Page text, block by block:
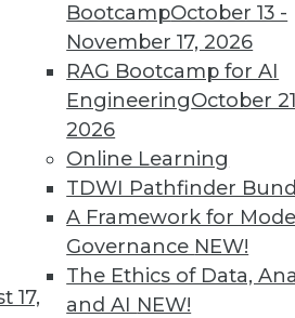
17,
BootcampOctober 13 -
November 17, 2026
RAG Bootcamp for AI
EngineeringOctober
2026
Online Learning
TDWI Pathfinder
A Framework for
Governance NEW!
The Ethics of Data,
and AI NEW!
TDWI
immediate
video
more.